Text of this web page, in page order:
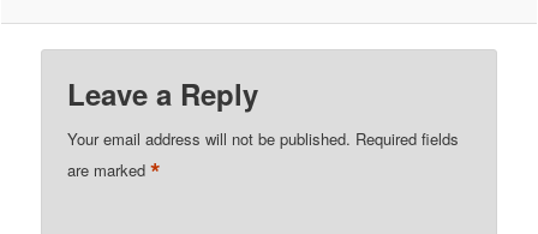
Leave a Reply
Your email address will not be published. Required fields
are marked*